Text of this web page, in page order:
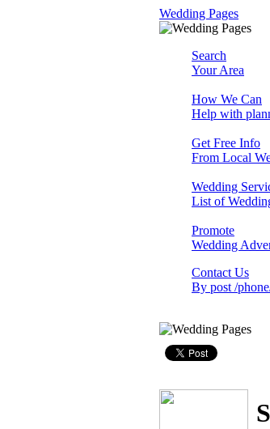
Wedding Pages
Search
Your Area
How We Can
Help with
Get Free Info
From Local
Wedding
List of
Promote
Wedding
Contact Us
By post /